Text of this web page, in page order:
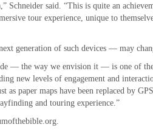
Schneider said. “This is quite an
tour experience, unique to
generation of such devices — may
— the way we envision it — is one of
new levels of engagement and
as paper maps have been replaced by
and touring experience.”